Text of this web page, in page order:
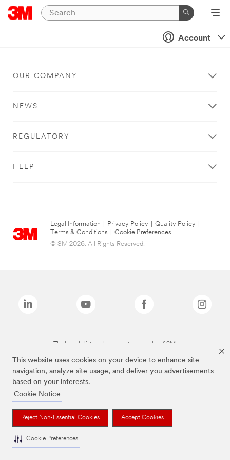
This website uses cookies on your device to enhance site
navigation, analyze site usage, and deliver you advertisements
based on your interests.
Cookie Notice
Reject Non-Essential Cookies Accept Cookies
Cookie Preferences
Account
OUR COMPANY
NEWS
REGULATORY
HELP
Legal Information Privacy Policy Quality Policy
Terms & Conditions
Cookie Preferences
© 3M 2026. All Rights Reserved.
The brands listed above are trademarks of 3M.